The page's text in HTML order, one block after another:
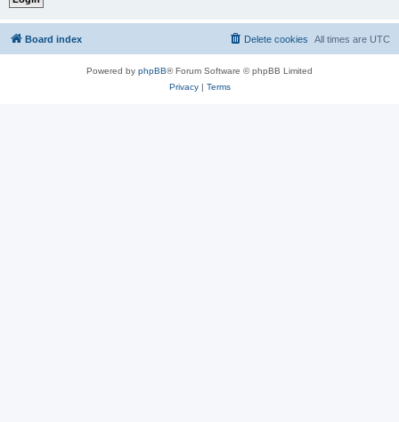
Board index All times are UTC
Delete cookies
Powered by phpBB® Forum Software © phpBB Limited
Privacy| Terms